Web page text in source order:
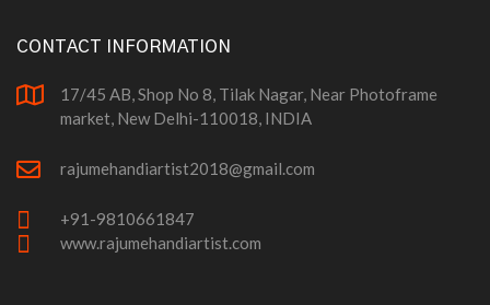
CONTACT INFORMATION
17/45 AB, Shop No 8, Tilak Nagar, Near Photoframe
market, New Delhi-110018, INDIA
rajumehandiartist2018@gmail.com
+91-9810661847
www.rajumehandiartist.com